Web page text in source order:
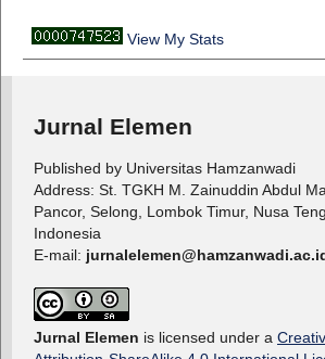
View My Stats
Jurnal Elemen
Published by Universitas Hamzanwadi
Address: St. TGKH M. Zainuddin Abdul
Pancor, Selong, Lombok Timur, Nusa
Indonesia
E-mail:
Jurnal Elemen is licensed under a